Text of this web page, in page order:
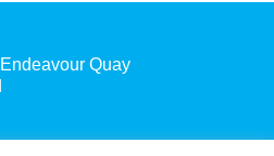
Quay